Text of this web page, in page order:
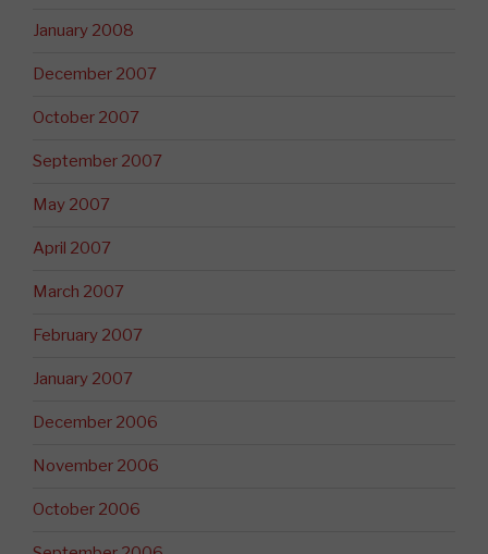
January 2008
December 2007
October 2007
September 2007
May 2007
April 2007
March 2007
February 2007
January 2007
December 2006
November 2006
October 2006